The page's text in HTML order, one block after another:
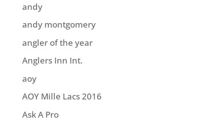
andy
andy montgomery
angler of the year
Anglers Inn Int.
aoy
AOY Mille Lacs 2016
Ask A Pro